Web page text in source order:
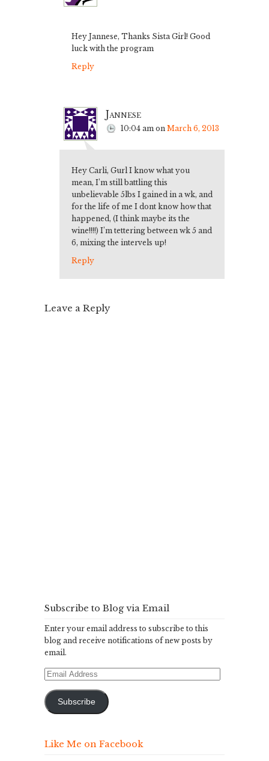
Hey Jannese, Thanks Sista Girl! Good
luck with the program
Reply
Jannese
10:04 am on March 6, 2013
Hey Carli, Gurl I know what you
mean, I’m still battling this
unbelievable 5lbs I gained in a wk, and
for the life of me I dont know how that
happened, (I think maybe its the
wine!!!!) I’m tettering between wk 5 and
6, mixing the intervels up!
Reply
Leave a Reply
Subscribe to Blog via Email
Enter your email address to subscribe to this
blog and receive notifications of new posts by
email.
Email
Subscribe
Like Me on Facebook